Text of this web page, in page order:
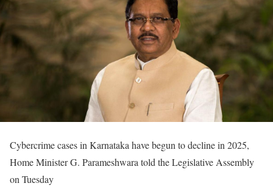
Cybercrime cases in Karnataka have begun to decline in 2025,
Home Minister G. Parameshwara told the Legislative Assembly
on Tuesday